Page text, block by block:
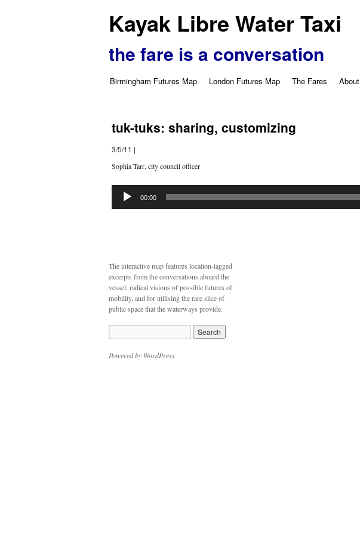
Kayak Libre Water Taxi
the fare is a conversation
Birmingham Futures Map London Futures Map The Fares About
tuk-tuks: sharing, customizing
3/5/11 |
Sophia Tarr, city council officer
Player
00:00
The interactive map features location-tagged
excerpts from the conversations aboard the
vessel: radical visions of possible futures of
mobility, and for utilising the rare slice of
public space that the waterways provide.
Powered by WordPress.